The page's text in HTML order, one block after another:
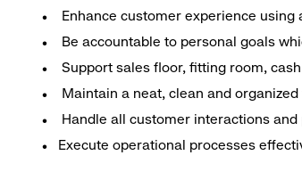
Enhance customer experience
Be accountable to personal goals
Support sales floor, fitting room,
Maintain a neat, clean and
Handle all customer interactions
Execute operational processes